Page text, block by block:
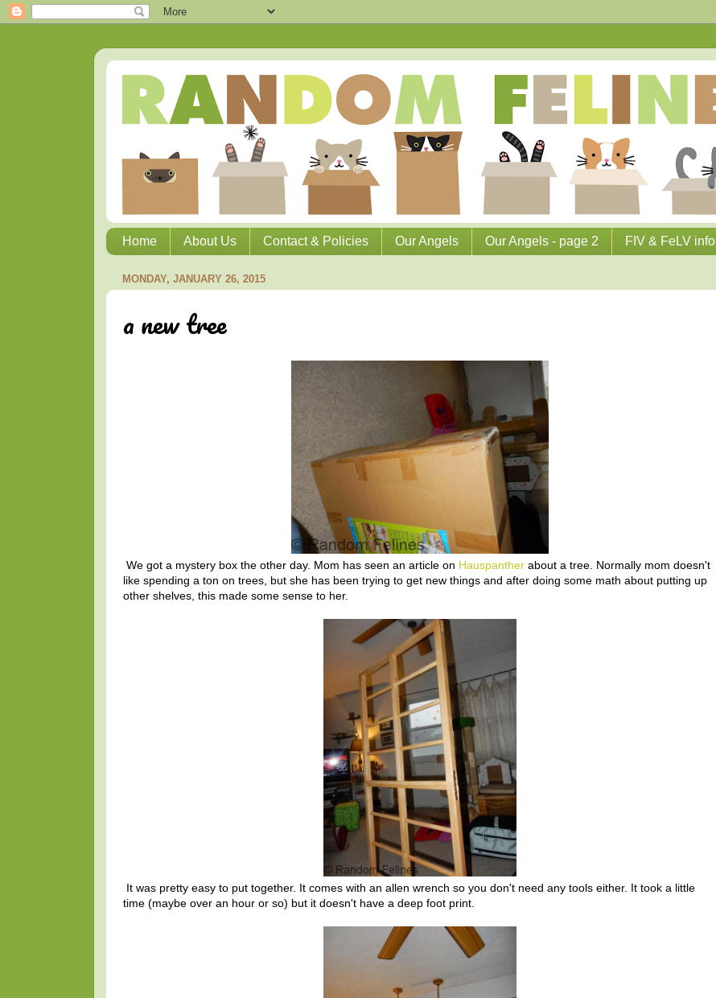
Home About Us Contact & Policies Our Angels Our Angels - page 2 FIV & FeLV info
MONDAY, JANUARY 26, 2015
a new tree
We got a mystery box the other day. Mom has seen an article on Hauspanther about a tree. Normally mom doesn't
like spending a ton on trees, but she has been trying to get new things and after doing some math about putting up
other shelves, this made some sense to her.
It was pretty easy to put together. It comes with an allen wrench so you don't need any tools either. It took a little
time (maybe over an hour or so) but it doesn't have a deep foot print.